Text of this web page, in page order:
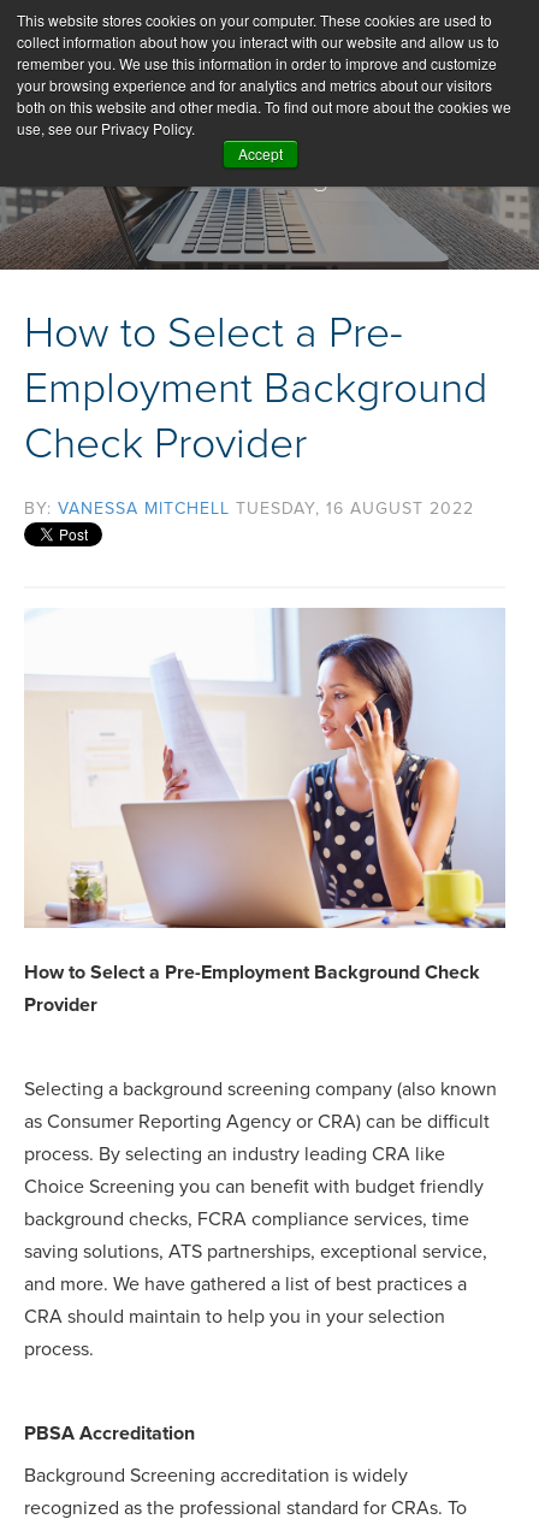
This website stores cookies on your computer. These cookies are used to
collect information about how you interact with our website and allow us to
remember you. We use this information in order to improve and customize
your browsing experience and for analytics and metrics about our visitors
both on this website and other media. To find out more about the cookies we
use, see our Privacy Policy.
Accept
Our Blog
How to Select a Pre-
Employment Background
Check Provider
BY: VANESSA MITCHELL TUESDAY, 16 AUGUST 2022
How to Select a Pre-Employment Background Check
Provider
Selecting a background screening company (also known
as Consumer Reporting Agency or CRA) can be difficult
process. By selecting an industry leading CRA like
Choice Screening you can benefit with budget friendly
background checks, FCRA compliance services, time
saving solutions, ATS partnerships, exceptional service,
and more. We have gathered a list of best practices a
CRA should maintain to help you in your selection
process.
PBSA Accreditation
Background Screening accreditation is widely
recognized as the professional standard for CRAs. To